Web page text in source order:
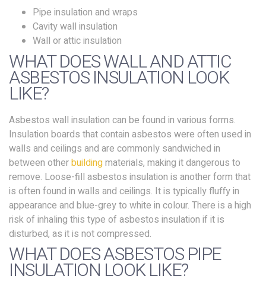
Pipe insulation and wraps
Cavity wall insulation
Wall or attic insulation
WHAT DOES WALL AND ATTIC
ASBESTOS INSULATION LOOK
LIKE?
Asbestos wall insulation can be found in various forms.
Insulation boards that contain asbestos were often used in
walls and ceilings and are commonly sandwiched in
between otherbuildingmaterials, making it dangerous to
remove. Loose-fill asbestos insulation is another form that
is often found in walls and ceilings. It is typically fluffy in
appearance and blue-grey to white in colour. There is a high
risk of inhaling this type of asbestos insulation if it is
disturbed, as it is not compressed.
WHAT DOES ASBESTOS PIPE
INSULATION LOOK LIKE?